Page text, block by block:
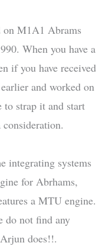
on M1A1 Abrams
When you have a
if you have received
and worked on
to strap it and start
integrating systems
for Abrhams,
a MTU engine.
do not find any
does!!.